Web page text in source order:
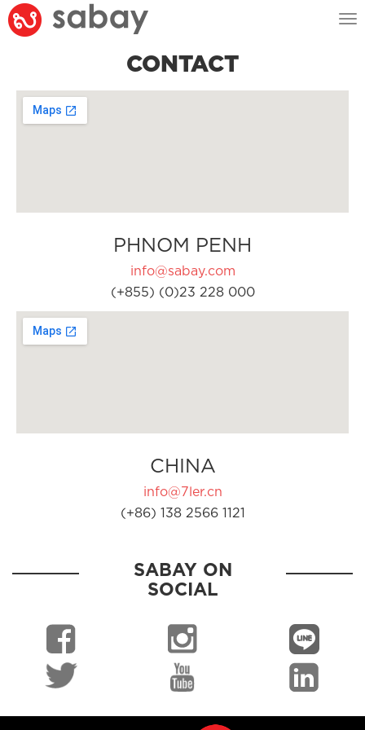
CONTACT
PHNOM PENH
info@sabay.com
(+855) (0)23 228 000
CHINA
info@7ler.cn
(+86) 138 2566 1121
SABAY ON
SOCIAL